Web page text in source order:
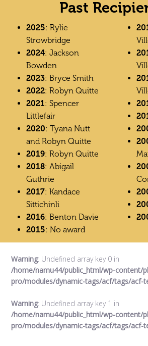
Past
2025: Rylie
Strowbridge
2024: Jackson
Bowden
2023: Bryce Smith
2022: Robyn Quitte
2021: Spencer
Littlefair
2020: Tyana Nutt
and Robyn Quitte
2019: Robyn Quitte
2018: Abigail
Guthrie
2017: Kandace
Sittichinli
2016: Benton Davie
2015: No award
Warning: Undefined array key 0 in
/home/namu44/public_html/wp-content/
pro/modules/dynamic-tags/acf/tags/acf-
Warning: Undefined array key 1 in
/home/namu44/public_html/wp-content/
pro/modules/dynamic-tags/acf/tags/acf-